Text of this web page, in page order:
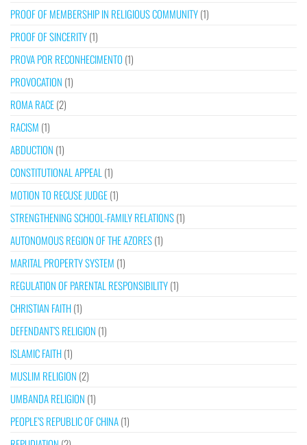
PROOF OF MEMBERSHIP IN RELIGIOUS COMMUNITY(1)
PROOF OF SINCERITY(1)
PROVA POR RECONHECIMENTO (1)
PROVOCATION (1)
ROMA RACE(2)
RACISM (1)
ABDUCTION (1)
CONSTITUTIONAL APPEAL (1)
MOTION TO RECUSE JUDGE(1)
STRENGTHENING SCHOOL-FAMILY RELATIONS(1)
AUTONOMOUS REGION OF THE AZORES(1)
MARITAL PROPERTY SYSTEM (1)
REGULATION OF PARENTAL RESPONSIBILITY(1)
CHRISTIAN FAITH(1)
DEFENDANT’S RELIGION (1)
ISLAMIC FAITH(1)
MUSLIM RELIGION (2)
UMBANDA RELIGION (1)
PEOPLE’S REPUBLIC OF CHINA(1)